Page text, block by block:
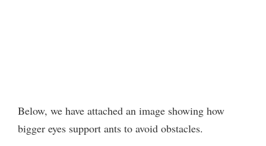
Below, we have attached an image showing how
bigger eyes support ants to avoid obstacles.